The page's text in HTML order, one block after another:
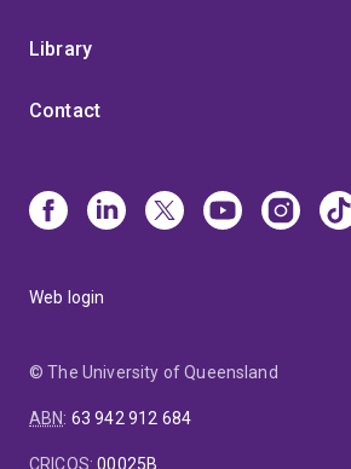
Library
Contact
Web login
© The University of Queensland
ABN: 63 942 912 684
CRICOS:00025B